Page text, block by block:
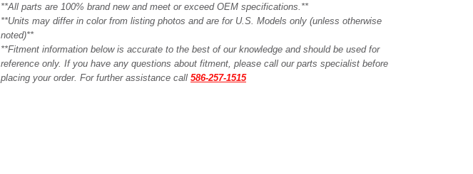
**All parts are 100% brand new and meet or exceed OEM specifications.**
**Units may differ in color from listing photos and are for U.S. Models only (unless otherwise
noted)**
**Fitment information below is accurate to the best of our knowledge and should be used for
reference only. If you have any questions about fitment, please call our parts specialist before
placing your order. For further assistance call 586-257-1515